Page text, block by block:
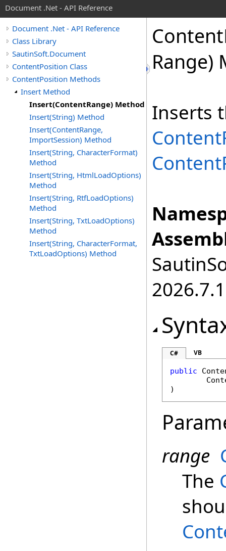
Document .Net - API Reference
Document .Net - API Reference
Class Library
SautinSoft.Document
ContentPosition Class
ContentPosition Methods
Insert Method
Insert(ContentRange) Method
Insert(String) Method
Insert(ContentRange,
ImportSession) Method
Insert(String, CharacterFormat)
Method
Insert(String, HtmlLoadOptions)
Method
Insert(String, RtfLoadOptions)
Method
Insert(String, TxtLoadOptions)
Method
Insert(String, CharacterFormat,
TxtLoadOptions) Method
Content
Range)
Inserts
2026.7.1
C# VB
public
)
range
The